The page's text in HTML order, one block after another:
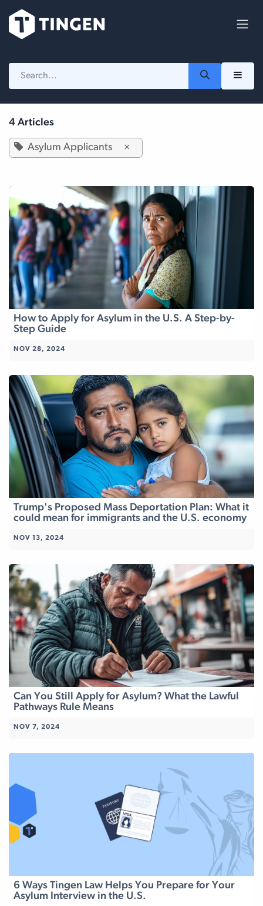
4 Articles
Asylum Applicants ×
How to Apply for Asylum in the U.S. A Step-by-
Step Guide
NOV 28, 2024
Trump's Proposed Mass Deportation Plan: What it
could mean for immigrants and the U.S. economy
NOV 13, 2024
Can You Still Apply for Asylum? What the Lawful
Pathways Rule Means
NOV 7, 2024
6 Ways Tingen Law Helps You Prepare for Your
Asylum Interview in the U.S.